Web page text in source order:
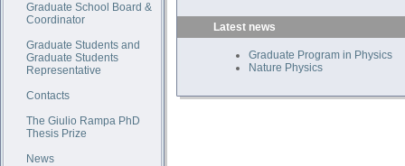
Graduate School Board &
Coordinator
Graduate Students and
Graduate Students
Representative
Contacts
The Giulio Rampa PhD
Thesis Prize
News
Latest news
Graduate Program in Physics
Nature Physics